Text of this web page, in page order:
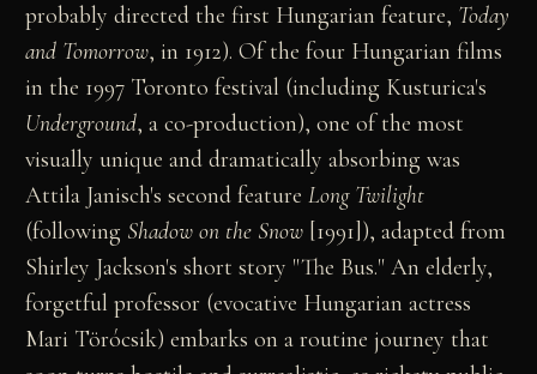
probably directed the first Hungarian feature, Today
and Tomorrow, in 1912). Of the four Hungarian films
in the 1997 Toronto festival (including Kusturica's
Underground, a co-production), one of the most
visually unique and dramatically absorbing was
Attila Janisch's second featureLong Twilight
(following Shadow on the Snow [1991]), adapted from
Shirley Jackson's short story "The Bus." An elderly,
forgetful professor (evocative Hungarian actress
Mari Törócsik) embarks on a routine journey that